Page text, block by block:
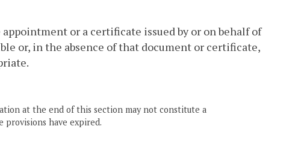
or a certificate issued by or on behalf of
or, in the absence of that document or certificate,
at the end of this section may not constitute a
provisions have expired.